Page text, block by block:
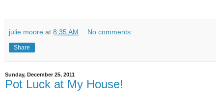
julie moore at 8:35 AM No comments:
Share
Sunday, December 25, 2011
Pot Luck at My House!